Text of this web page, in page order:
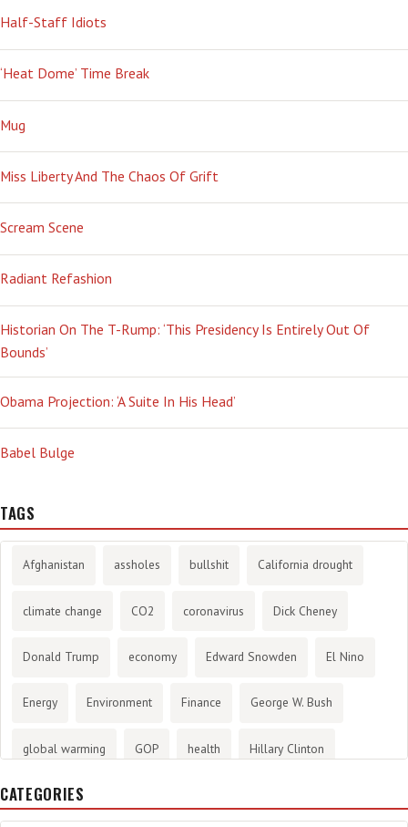
Half-Staff Idiots
‘Heat Dome’ Time Break
Mug
Miss Liberty And The Chaos Of Grift
Scream Scene
Radiant Refashion
Historian On The T-Rump: ‘This Presidency Is Entirely Out Of
Bounds’
Obama Projection: ‘A Suite In His Head’
Babel Bulge
TAGS
Afghanistan assholes bullshit California drought
climate change CO2 coronavirus Dick Cheney
Donald Trump economy Edward Snowden El Nino
Energy Environment Finance George W. Bush
global warming GOP health Hillary Clinton
History
CATEGORIES